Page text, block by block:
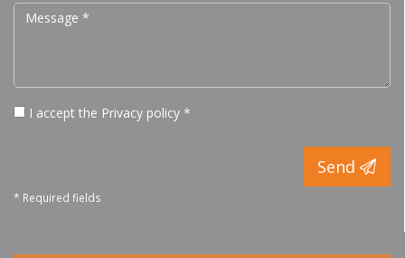
I accept the Privacy policy *
Send
* Required fields